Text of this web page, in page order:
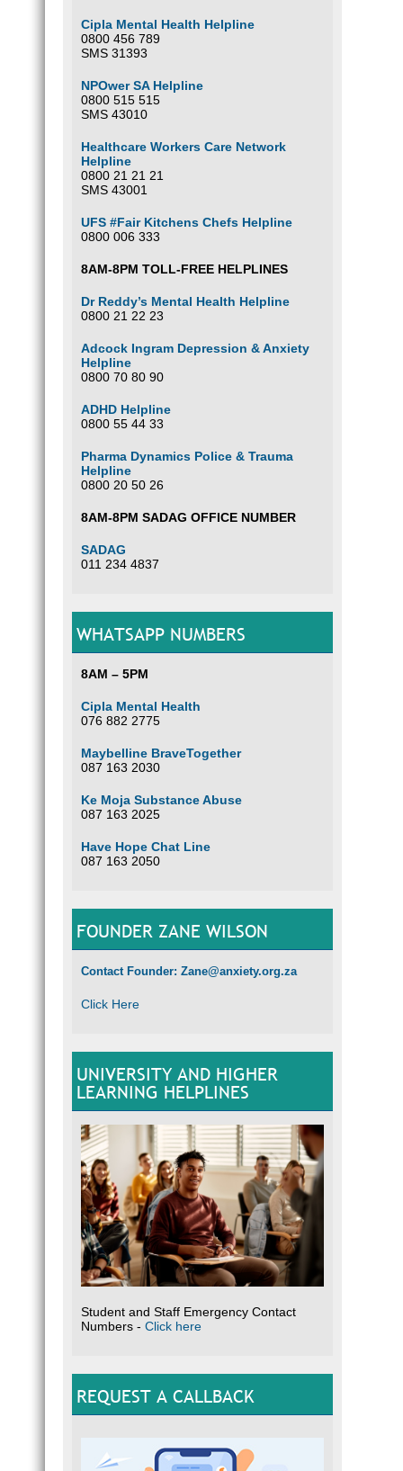
Cipla Mental Health Helpline
0800 456 789
SMS 31393
NPOwer SA Helpline
0800 515 515
SMS 43010
Healthcare Workers Care Network
Helpline
0800 21 21 21
SMS 43001
UFS #Fair Kitchens Chefs Helpline
0800 006 333
8AM-8PM TOLL-FREE HELPLINES
Dr Reddy’s Mental Health Helpline
0800 21 22 23
Adcock Ingram Depression & Anxiety
Helpline
0800 70 80 90
ADHD Helpline
0800 55 44 33
Pharma Dynamics Police & Trauma
Helpline
0800 20 50 26
8AM-8PM SADAG OFFICE NUMBER
SADAG
011 234 4837
WHATSAPP NUMBERS
8AM – 5PM
Cipla Mental Health
076 882 2775
Maybelline BraveTogether
087 163 2030
Ke Moja Substance Abuse
087 163 2025
Have Hope Chat Line
087 163 2050
FOUNDER ZANE WILSON
Contact Founder: Zane@anxiety.org.za
Click Here
UNIVERSITY AND HIGHER
LEARNING HELPLINES
Student and Staff Emergency Contact
Numbers - Click here
REQUEST A CALLBACK